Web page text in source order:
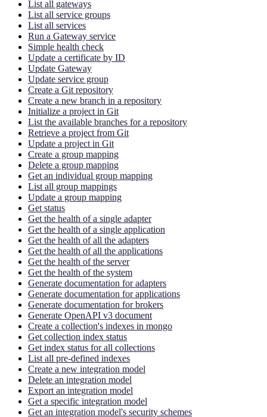
List all gateways
List all service groups
List all services
Run a Gateway service
Simple health check
Update a certificate by ID
Update Gateway
Update service group
Create a Git repository
Create a new branch in a repository
Initialize a project in Git
List the available branches for a repository
Retrieve a project from Git
Update a project in Git
Create a group mapping
Delete a group mapping
Get an individual group mapping
List all group mappings
Update a group mapping
Get status
Get the health of a single adapter
Get the health of a single application
Get the health of all the adapters
Get the health of all the applications
Get the health of the server
Get the health of the system
Generate documentation for adapters
Generate documentation for applications
Generate documentation for brokers
Generate OpenAPI v3 document
Create a collection's indexes in mongo
Get collection index status
Get index status for all collections
List all pre-defined indexes
Create a new integration model
Delete an integration model
Export an integration model
Get a specific integration model
Get an integration model's security schemes